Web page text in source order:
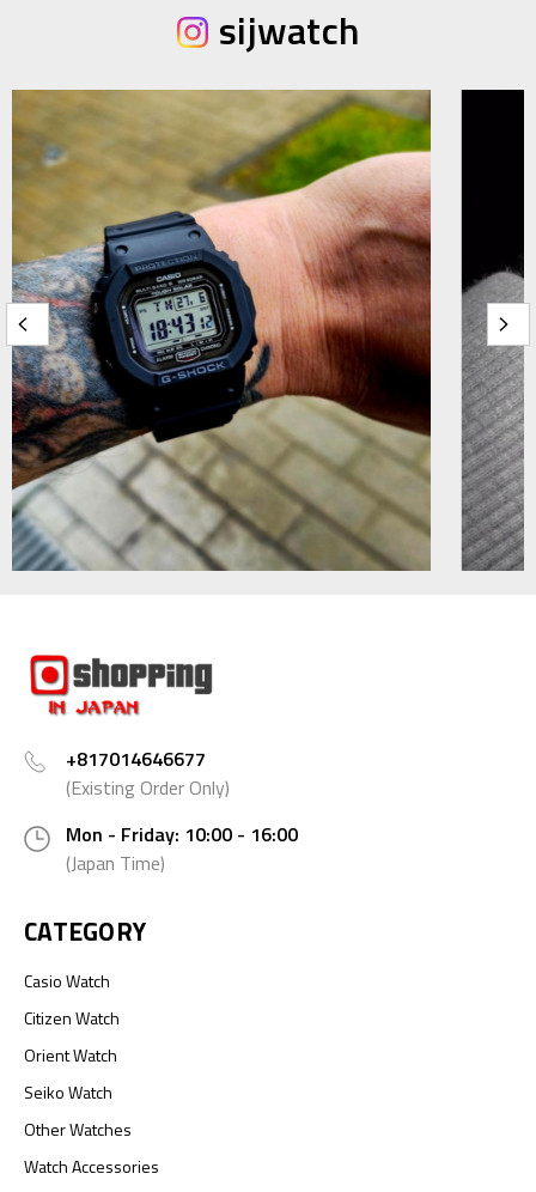
sijwatch
+817014646677
(Existing Order Only)
Mon - Friday: 10:00 - 16:00
(Japan Time)
CATEGORY
Casio Watch
Citizen Watch
Orient Watch
Seiko Watch
Other Watches
Watch Accessories